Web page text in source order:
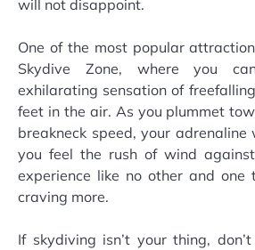
will not disappoint.
One of the most popular
Skydive Zone, where you
exhilarating sensation of
feet in the air. As you plummet
breakneck speed, your
you feel the rush of wind
experience like no other and
craving more.
If skydiving isn’t your thing,